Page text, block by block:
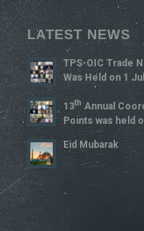
LATEST NEWS
TPS-OIC Trade
Was Held on 1
13ThAnnual
Points was held
Eid Mubarak